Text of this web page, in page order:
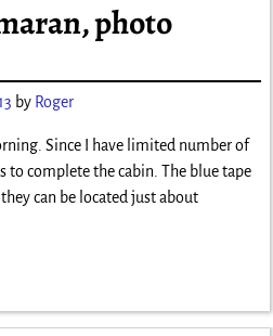
photo
by Roger
Since I have limited number of
to complete the cabin. The blue tape
can be located just about